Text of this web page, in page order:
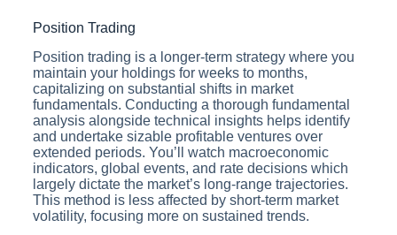
Position Trading
Position trading is a longer-term strategy where you
maintain your holdings for weeks to months,
capitalizing on substantial shifts in market
fundamentals. Conducting a thorough fundamental
analysis alongside technical insights helps identify
and undertake sizable profitable ventures over
extended periods. You’ll watch macroeconomic
indicators, global events, and rate decisions which
largely dictate the market’s long-range trajectories.
This method is less affected by short-term market
volatility, focusing more on sustained trends.